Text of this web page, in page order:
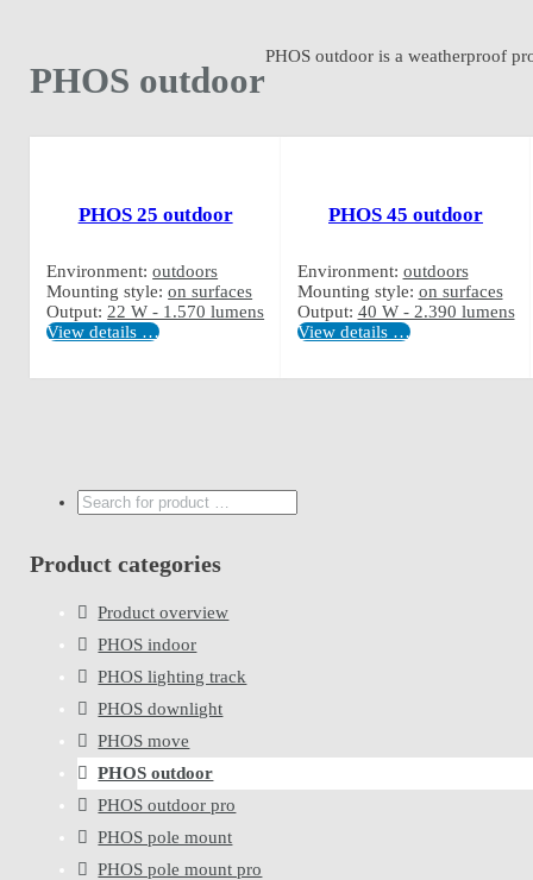
PHOS outdoor
PHOS outdoor is a weatherproof
PHOS 25 outdoor
Environment:outdoors
Mounting style:on surfaces
Output:22 W - 1.570 lumens
View details …
PHOS 45 outdoor
Environment: outdoors
Mounting style: on surfaces
Output: 40 W - 2.390 lumens
View details …
Search
...
Product categories
Product overview
PHOS indoor
PHOS lighting track
PHOS downlight
PHOS move
PHOS outdoor
PHOS outdoor pro
PHOS pole mount
PHOS pole mount pro